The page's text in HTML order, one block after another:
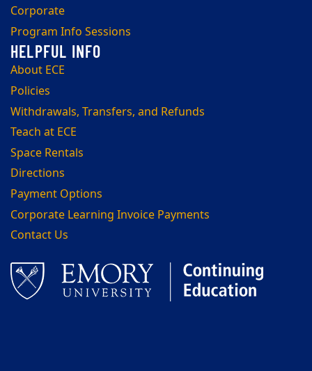
Corporate
Program Info Sessions
About ECE
Policies
Withdrawals, Transfers, and Refunds
Teach at ECE
Space Rentals
Directions
Payment Options
Corporate Learning Invoice Payments
Contact Us